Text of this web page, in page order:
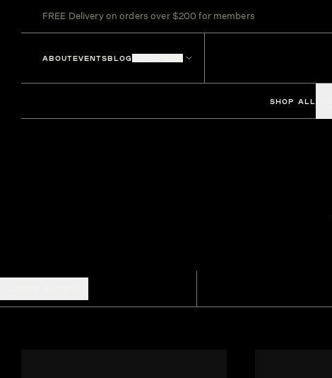
FREE Delivery on orders over $200 for members
ABOUTEVENTSBLOG
SHOP ALL